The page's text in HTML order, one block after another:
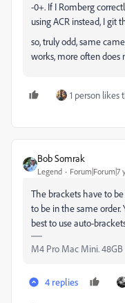
-0+. If I Romberg
using ACR instead, I git
so, truly odd, same
works, more often does
1 person likes
Bob Somrak
Legend Forum|Forum|7
The brackets have to
to be in the same order.
best to use auto-
M4 Pro Mac Mini. 48GB
4 replies